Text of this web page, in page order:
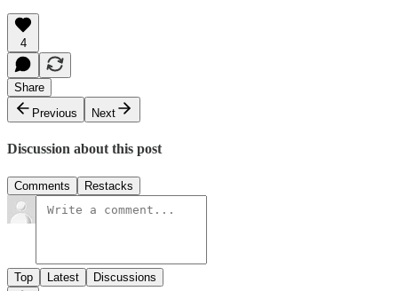
4
Share
Previous
Next
Discussion about this post
Comments Restacks
Top Latest Discussions